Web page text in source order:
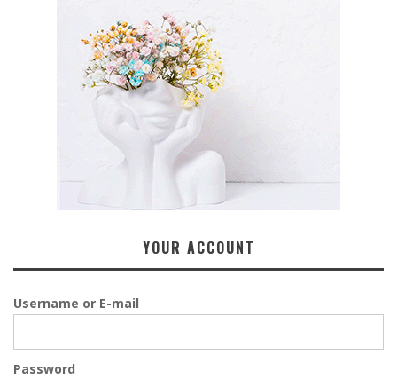
YOUR ACCOUNT
Username or E-mail
Password